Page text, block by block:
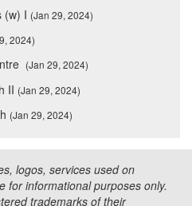
(w) I (Jan 29, 2024)
2024)
(Jan 29, 2024)
II (Jan 29, 2024)
(Jan 29, 2024)
logos, services used on
for informational purposes only.
trademarks of their